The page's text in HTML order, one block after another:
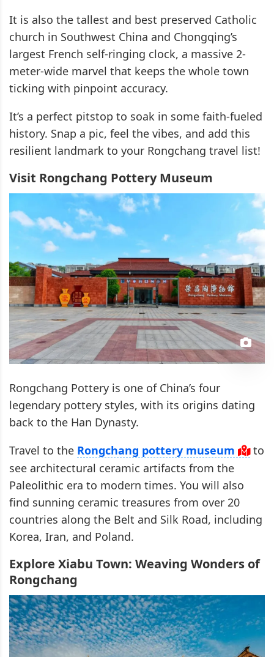
It is also the tallest and best preserved Catholic
church in Southwest China and Chongqing’s
largest French self-ringing clock, a massive 2-
meter-wide marvel that keeps the whole town
ticking with pinpoint accuracy.
It’s a perfect pitstop to soak in some faith-fueled
history. Snap a pic, feel the vibes, and add this
resilient landmark to your Rongchang travel list!
Visit Rongchang Pottery Museum
Rongchang Pottery is one of China’s four
legendary pottery styles, with its origins dating
back to the Han Dynasty.
Travel to the Rongchang pottery museum
to
see architectural ceramic artifacts from the
Paleolithic era to modern times. You will also
find sunning ceramic treasures from over 20
countries along the Belt and Silk Road, including
Korea, Iran, and Poland.
Explore Xiabu Town: Weaving Wonders of
Rongchang